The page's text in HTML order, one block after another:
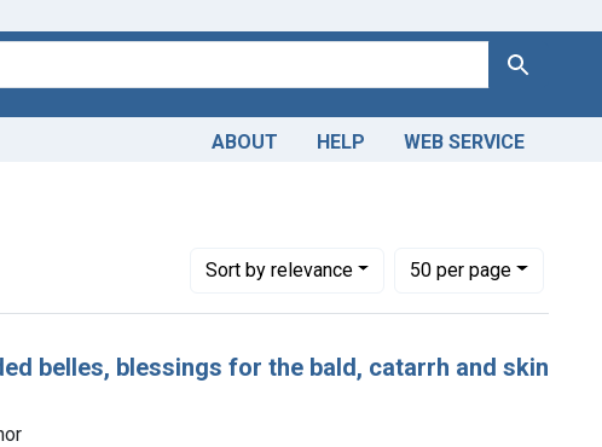
Search
ABOUT HELP WEB SERVICE
Sortby relevance
Number of results to display per page
50per page
per page
belles, blessings for the bald, catarrh and skin